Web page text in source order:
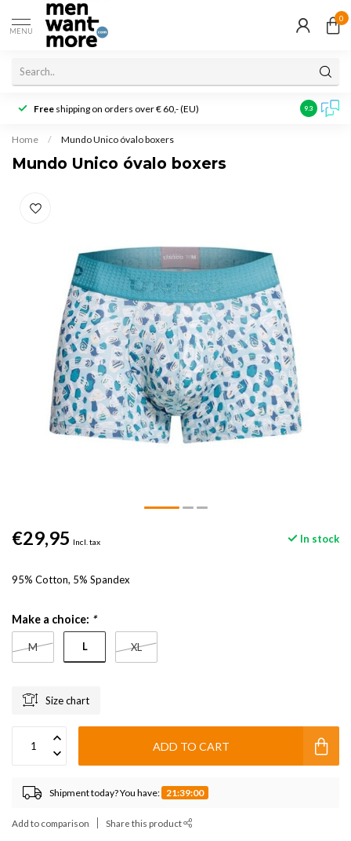
MENU
0
Free shipping on orders over € 60,- (EU) Customer
9.3
Home / Mundo Unico óvalo boxers
Mundo Unico óvalo boxers
€29,95 Incl. tax In stock
95% Cotton, 5% Spandex
Make a choice: *
M L XL
Size chart
ADD TO CART
Shipment today? You have: 21:39:00
Add to comparison Share this product